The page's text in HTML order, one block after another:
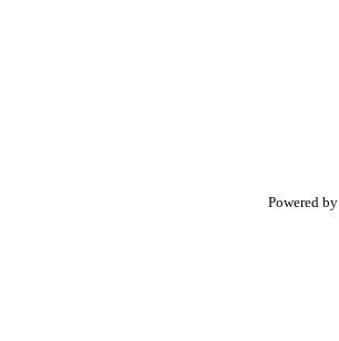
Powered by